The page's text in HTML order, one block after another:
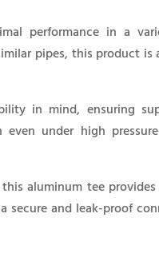
performance in a
pipes, this product is
in mind, ensuring
under high
aluminum tee
secure and leak-proof